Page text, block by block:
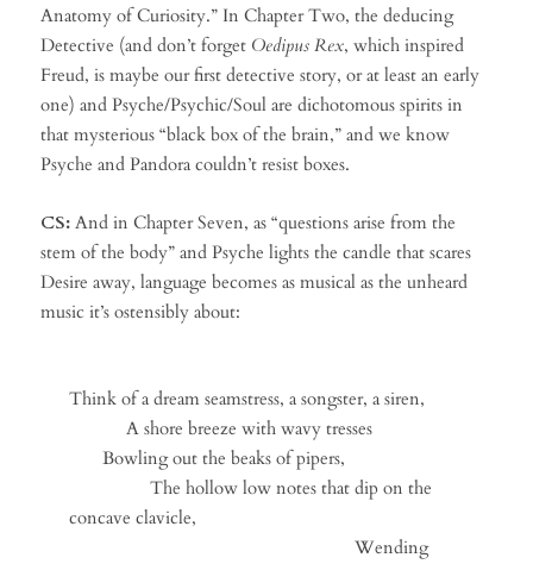
Anatomy of Curiosity.” In Chapter Two, the deducing
Detective (and don’t forget Oedipus Rex, which inspired
Freud, is maybe our first detective story, or at least an early
one) and Psyche/Psychic/Soul are dichotomous spirits in
that mysterious “black box of the brain,” and we know
Psyche and Pandora couldn’t resist boxes.
CS: And in Chapter Seven, as “questions arise from the
stem of the body” and Psyche lights the candle that scares
Desire away, language becomes as musical as the unheard
music it’s ostensibly about:
Think of a dream seamstress, a songster, a siren,
A shore breeze with wavy tresses
Bowling out the beaks of pipers,
The hollow low notes that dip on the
concave clavicle,
Wending